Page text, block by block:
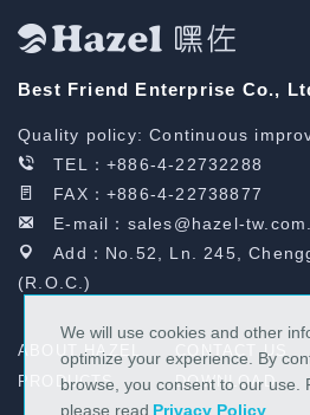
We will use cookies and other
optimize your experience. By
browse, you consent to our use.
please read Privacy Policy
Best Friend Enterprise Co.,
Quality policy: Continuous
TEL：+886-4-22732288
FAX：+886-4-22738877
E-mail： sales@hazel-
Add：No.52, Ln. 245,
(R.O.C.)
ABOUT HAZEL
PRODUCTS
CONTACT US
DOWNLOAD